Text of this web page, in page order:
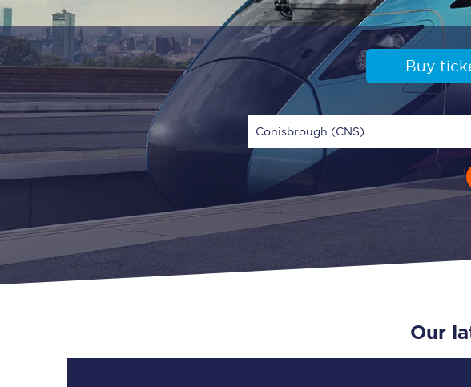
Railcards
Buy
Conisbrough (CNS)
Enter a
Depart after
1 Adult 0 Children (5-15)
Our